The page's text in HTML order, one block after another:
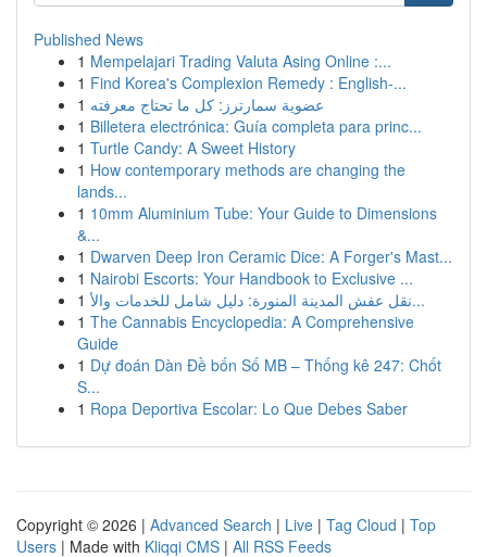
Published News
1 Mempelajari Trading Valuta Asing Online :...
1 Find Korea's Complexion Remedy : English-...
1 عضوية سمارترز: كل ما تحتاج معرفته
1 Billetera electrónica: Guía completa para princ...
1 Turtle Candy: A Sweet History
1 How contemporary methods are changing the
lands...
1 10mm Aluminium Tube: Your Guide to Dimensions
&...
1 Dwarven Deep Iron Ceramic Dice: A Forger's Mast...
1 Nairobi Escorts: Your Handbook to Exclusive ...
1
نقل عفش المدينة المنورة: دليل شامل للخدمات والأ...
1 The Cannabis Encyclopedia: A Comprehensive
Guide
1 Dự đoán Dàn Đề bốn Số MB – Thống kê 247: Chốt
S...
1 Ropa Deportiva Escolar: Lo Que Debes Saber
Copyright © 2026 | Advanced Search | Live | Tag Cloud | Top
Users | Made with Kliqqi CMS | All RSS Feeds